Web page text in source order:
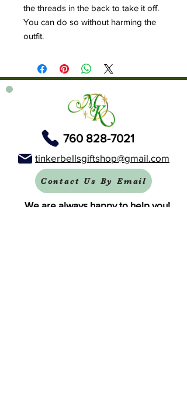
the threads in the back to take it off.
You can do so without harming the
outfit.
760 828-7021
tinkerbellsgiftshop@gmail.com
Contact Us By Email
We are always happy to help you!